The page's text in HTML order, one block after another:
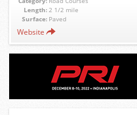
Length: 2 1/2 mile
Surface: Paved
Website